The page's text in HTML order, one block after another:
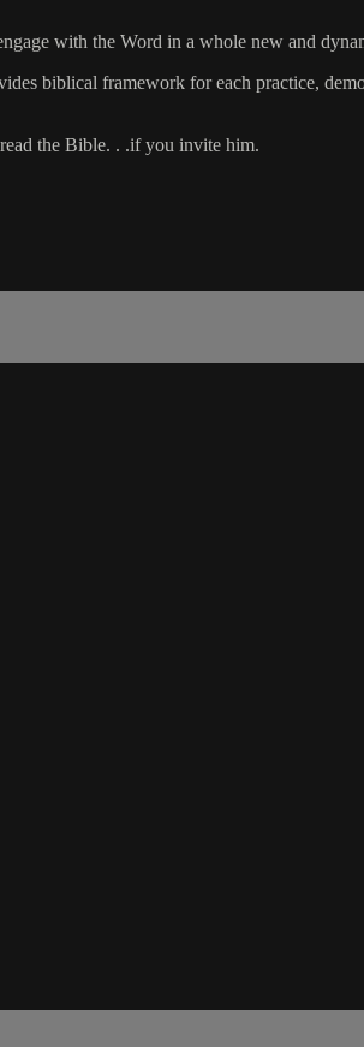
with the Word in a whole new and
biblical framework for each practice,
the Bible. . .if you invite him.